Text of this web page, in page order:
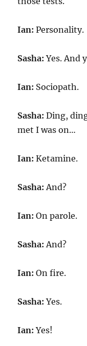
Ian: Personality.
Sasha: Yes. And
Ian: Sociopath.
Sasha: Ding,
met I was on…
Ian: Ketamine.
Sasha:And?
Ian:On parole.
Sasha:And?
Ian:On fire.
Sasha:Yes.
Ian:Yes!